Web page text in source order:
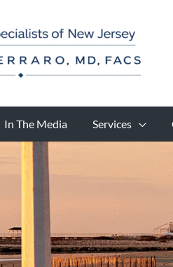
In The Media Services